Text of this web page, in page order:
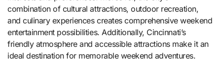
combination of cultural attractions, outdoor recreation,
and culinary experiences creates comprehensive weekend
entertainment possibilities. Additionally, Cincinnati’s
friendly atmosphere and accessible attractions make it an
ideal destination for memorable weekend adventures.